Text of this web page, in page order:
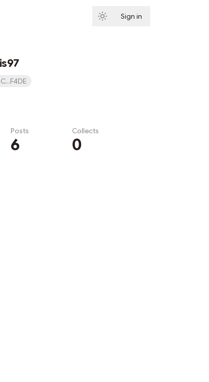
Sign in
Posts
6
Collects
0